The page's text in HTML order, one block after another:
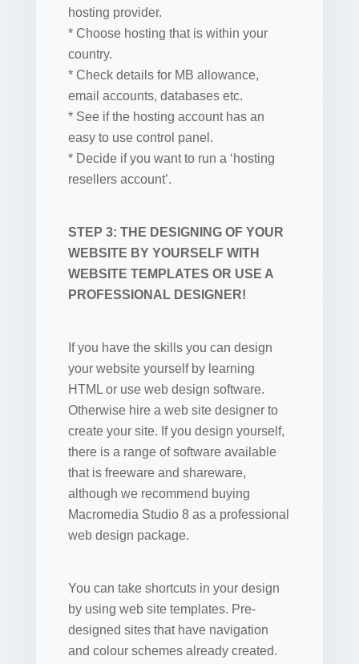
hosting provider.
* Choose hosting that is within your
country.
* Check details for MB allowance,
email accounts, databases etc.
* See if the hosting account has an
easy to use control panel.
* Decide if you want to run a ‘hosting
resellers account’.
STEP 3: THE DESIGNING OF YOUR
WEBSITE BY YOURSELF WITH
WEBSITE TEMPLATES OR USE A
PROFESSIONAL DESIGNER!
If you have the skills you can design
your website yourself by learning
HTML or use web design software.
Otherwise hire a web site designer to
create your site. If you design yourself,
there is a range of software available
that is freeware and shareware,
although we recommend buying
Macromedia Studio 8 as a professional
web design package.
You can take shortcuts in your design
by using web site templates. Pre-
designed sites that have navigation
and colour schemes already created.